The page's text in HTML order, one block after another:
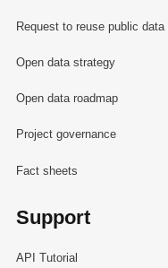
Request to reuse public data
Open data strategy
Open data roadmap
Project governance
Fact sheets
Support
API Tutorial